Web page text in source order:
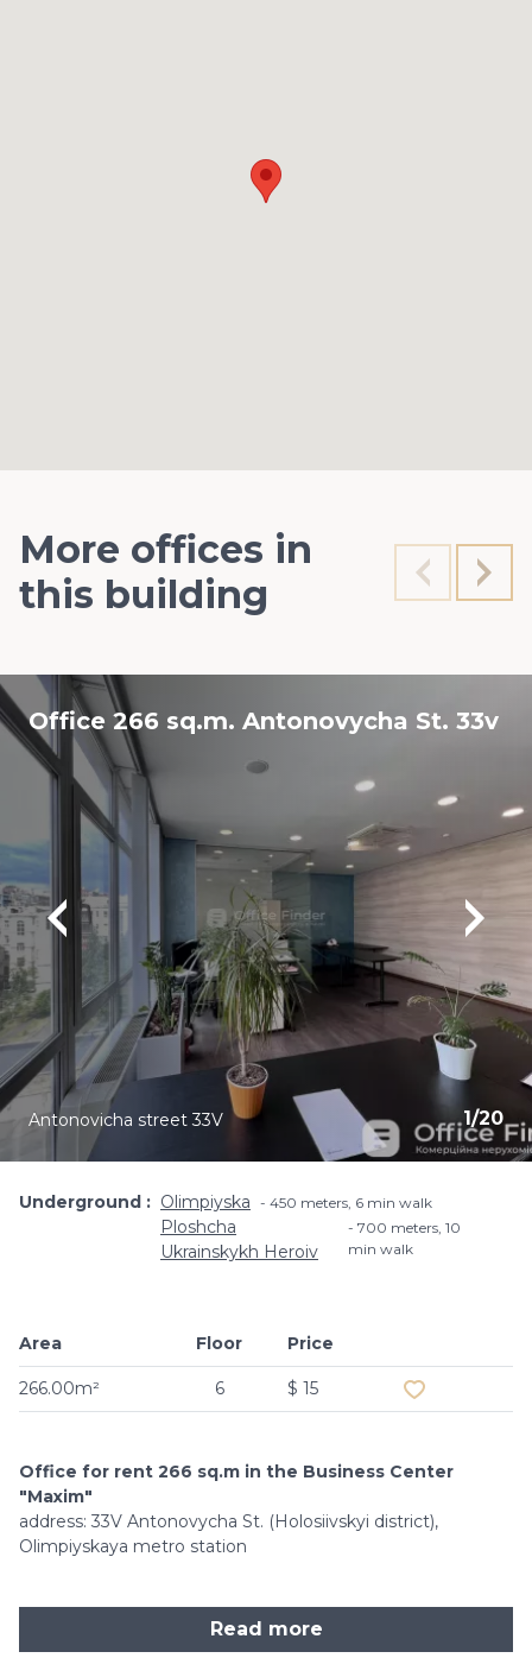
More offices in
this building
Office 266 sq.m. Antonovycha St. 33v
1/20
Antonovicha street 33V
Underground Olimpiyska 450 meters, 6 min walk
Ploshcha
Ukrainskykh Heroiv
700 meters, 10
min walk
Area
266.00m²
Floor
6
Price
$ 15
Office for rent 266 sq.m in the Business Center
"Maxim"
address: 33V Antonovycha St. (Holosiivskyi district),
Olimpiyskaya metro station
Read more